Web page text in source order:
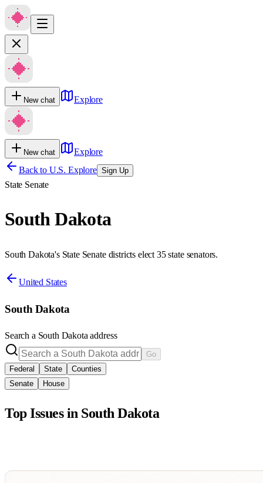
New chat Explore
New chat
Explore
Back to U.S. Explore Sign Up
State Senate
South Dakota
South Dakota's State Senate districts elect 35 state senators.
United States
South Dakota
Search a South Dakota address
Go
Federal
State
Counties
Senate
House
Top Issues in South Dakota